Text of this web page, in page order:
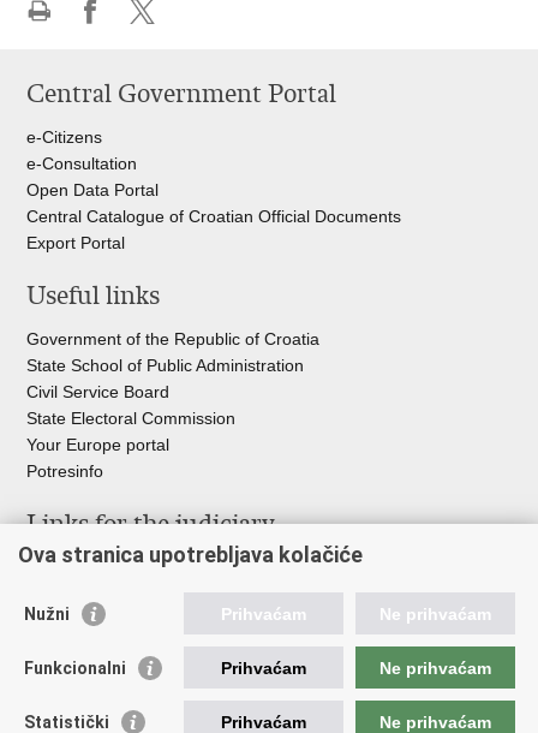
page
FacebookTwitteru
Central Government Portal
e-Citizens
e-Consultation
Open Data Portal
Central Catalogue of Croatian Official Documents
Export Portal
Useful links
Government of the Republic of Croatia
State School of Public Administration
Civil Service Board
State Electoral Commission
Your Europe portal
Potresinfo
Links for the judiciary
Courts Portal
Office for the Suppression of Corruption and Organised Crime
State Judicial Council
Judicial Academy
Ova stranica upotrebljava kolačiće
Nužni Prihvaćam Ne prihvaćam
Funkcionalni Prihvaćam Ne prihvaćam
Statistički Prihvaćam Ne prihvaćam